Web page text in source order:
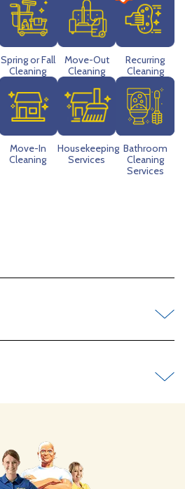
Spring or Fall
Cleaning
Move-Out
Cleaning
Recurring
Cleaning
Move-In
Cleaning
Housekeeping
Services
Bathroom
Cleaning
Services